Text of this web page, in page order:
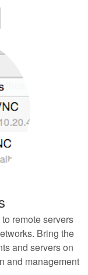
remote servers
Bring the
and servers on
and management